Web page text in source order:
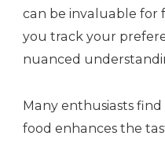
can be invaluable for
you track your
nuanced
Many enthusiasts
food enhances the